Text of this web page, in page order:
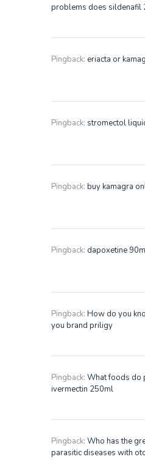
problems does sildenafil
Pingback: eriacta or
Pingback: stromectol
Pingback: buy kamagra
Pingback: dapoxetine
Pingback: How do you
you brand priligy
Pingback: What foods do
ivermectin 250ml
Pingback: Who has the
parasitic diseases with